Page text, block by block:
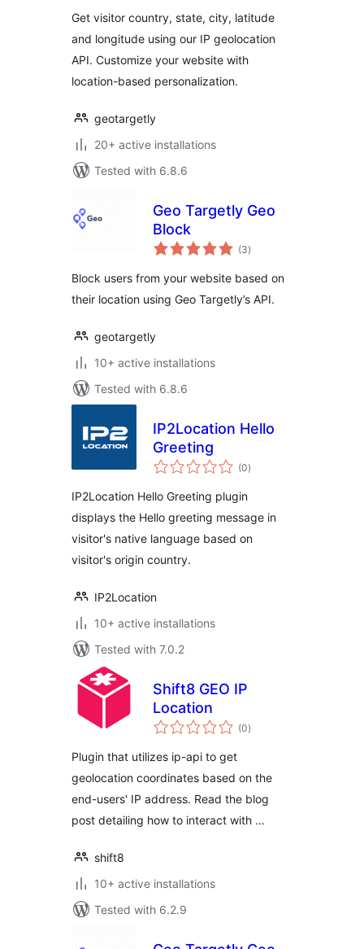
Get visitor country, state, city, latitude
and longitude using our IP geolocation
API. Customize your website with
location-based personalization.
geotargetly
20+ active installations
Tested with 6.8.6
Geo Targetly Geo
Block
(3total
ratings
)
Block users from your website based on
their location using Geo Targetly’s API.
geotargetly
10+ active installations
Tested with 6.8.6
IP2Location Hello
Greeting
(0total
ratings
)
IP2Location Hello Greeting plugin
displays the Hello greeting message in
visitor's native language based on
visitor's origin country.
IP2Location
10+ active installations
Tested with 7.0.2
Shift8 GEO IP
Location
(0total
ratings
)
Plugin that utilizes ip-api to get
geolocation coordinates based on the
end-users' IP address. Read the blog
post detailing how to interact with …
shift8
10+ active installations
Tested with 6.2.9